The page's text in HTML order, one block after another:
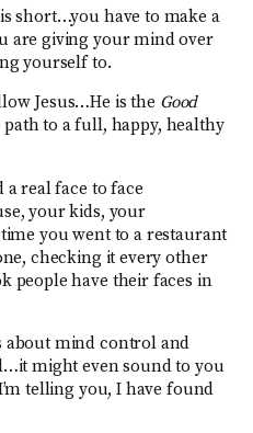
short…you have to make a
are giving your mind over
yourself to.
Jesus…He is the Good
to a full, happy, healthy
a real face to face
your kids, your
you went to a restaurant
checking it every other
people have their faces in
about mind control and
might even sound to you
telling you, I have found